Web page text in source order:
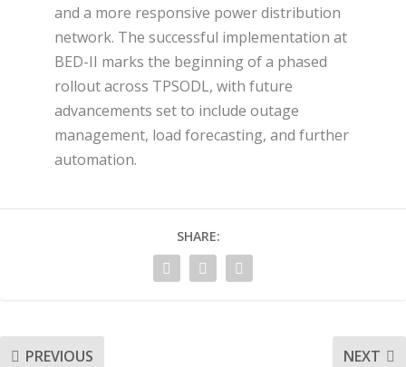
and a more responsive power distribution
network. The successful implementation at
BED-II marks the beginning of a phased
rollout across TPSODL, with future
advancements set to include outage
management, load forecasting, and further
automation.
SHARE:
PREVIOUS NEXT